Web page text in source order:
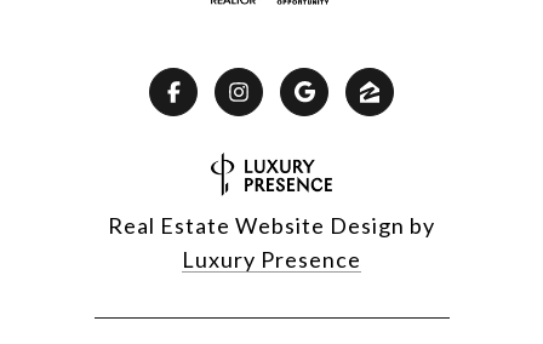
Real Estate Website Design by
Luxury Presence